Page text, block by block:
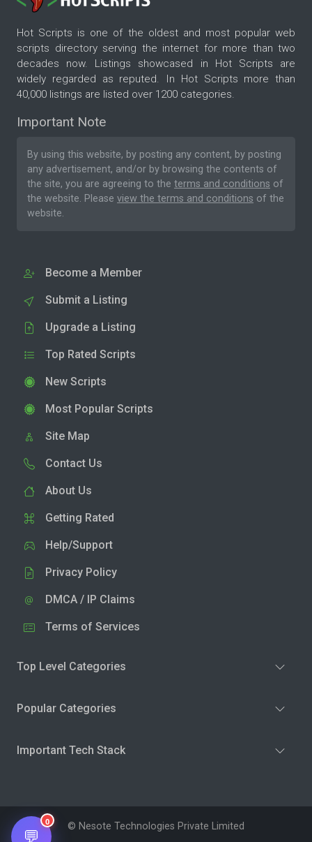
Hot Scripts is one of the oldest and most popular web
scripts directory serving the internet for more than two
decades now. Listings showcased in Hot Scripts are
widely regarded as reputed. In Hot Scripts more than
40,000 listings are listed over 1200 categories.
Important Note
By using this website, by posting any content, by posting
any advertisement, and/or by browsing the contents of
the site, you are agreeing to the terms and conditions of
the website. Please view the terms and conditions of the
website.
Become a Member
Submit a Listing
Upgrade a Listing
Top Rated Scripts
New Scripts
Most Popular Scripts
Site Map
Contact Us
About Us
Getting Rated
Help/Support
Privacy Policy
DMCA / IP Claims
Terms of Services
Top Level Categories
Popular Categories
Important Tech Stack
© Nesote Technologies Private Limited
💬
0